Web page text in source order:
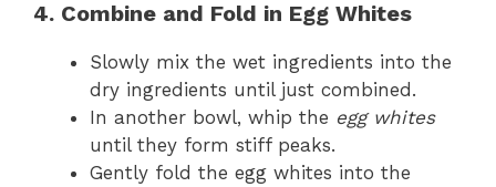
4. Combine and Fold in Egg Whites
Slowly mix the wet ingredients into the
dry ingredients until just combined.
In another bowl, whip the egg whites
until they form stiff peaks.
Gently fold the egg whites into the